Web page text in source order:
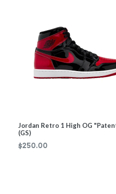
Jordan Retro 1 High OG
(GS)
Regular
$250.00